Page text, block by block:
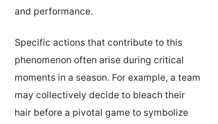
and performance.
Specific actions that contribute to this
phenomenon often arise during critical
moments in a season. For example, a team
may collectively decide to bleach their
hair before a pivotal game to symbolize